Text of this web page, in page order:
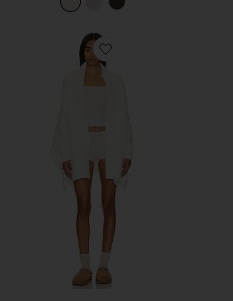
Favorite CozyChic Blanket